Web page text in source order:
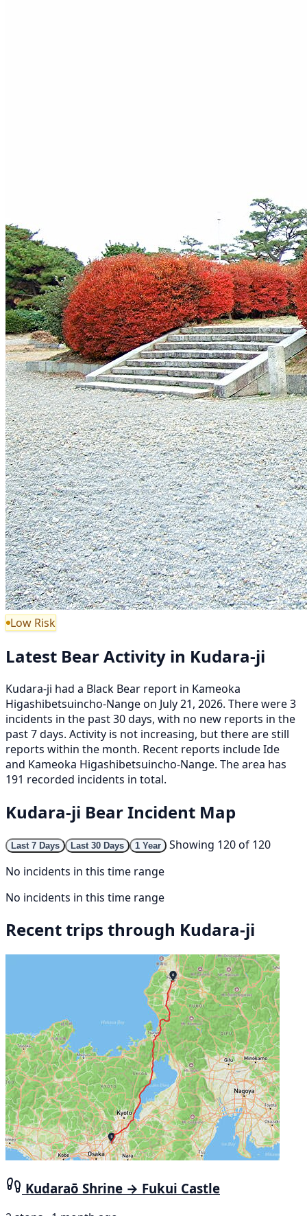
Low Risk
Latest Bear Activity in Kudara-ji
Kudara-ji had a Black Bear report in Kameoka
Higashibetsuincho-Nange on July 21, 2026. There were 3
incidents in the past 30 days, with no new reports in the
past 7 days. Activity is not increasing, but there are still
reports within the month. Recent reports include Ide
and Kameoka Higashibetsuincho-Nange. The area has
191 recorded incidents in total.
Kudara-ji Bear Incident Map
Last 7 Days Last 30 Days 1 Year
Showing 120 of 120
No incidents in this time range
No incidents in this time range
Recent trips through Kudara-ji
Kudaraō Shrine → Fukui Castle